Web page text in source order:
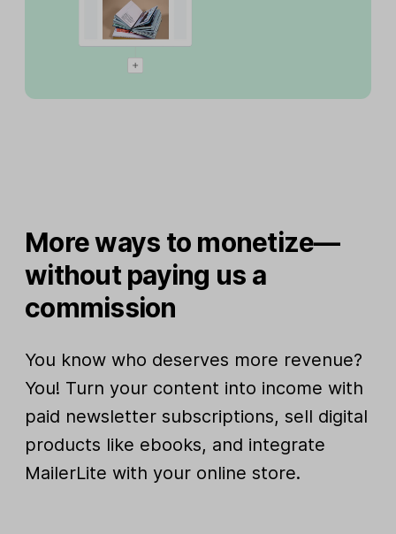
More ways to monetize—
without paying us a
commission
You know who deserves more revenue?
You! Turn your content into income with
paid newsletter subscriptions, sell digital
products like ebooks, and integrate
MailerLite with your online store.